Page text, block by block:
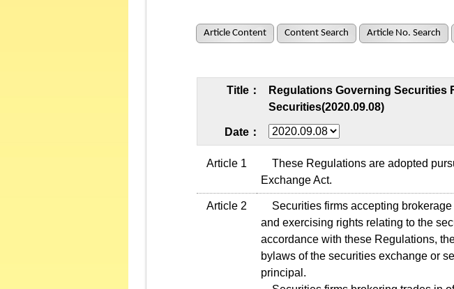
Article Content Content Search Article No. Search
Title：
Regulations Governing Securities
Securities(2020.09.08)
Date：
Article 1
These Regulations are adopted
Exchange Act.
Article 2
Securities firms accepting
and exercising rights relating to the
accordance with these Regulations,
bylaws of the securities exchange or
principal.